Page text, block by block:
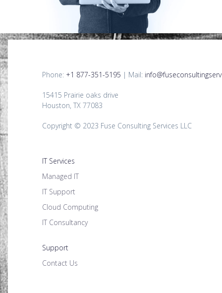
Phone: +1 877-351-5195 | Mail:
15415 Prairie oaks drive
Houston, TX 77083
Copyright © 2023 Fuse Consulting Services LLC
IT Services
Managed IT
IT Support
Cloud Computing
IT Consultancy
Support
Contact Us